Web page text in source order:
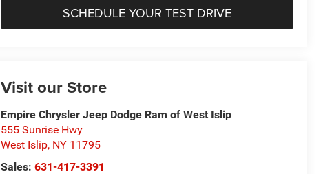
SCHEDULE YOUR TEST DRIVE
Visit our Store
Empire Chrysler Jeep Dodge Ram of West Islip
555 Sunrise Hwy
West Islip, NY 11795
Sales:631-417-3391